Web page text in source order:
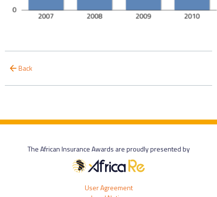
Back
The African Insurance Awards are proudly presented by
User Agreement